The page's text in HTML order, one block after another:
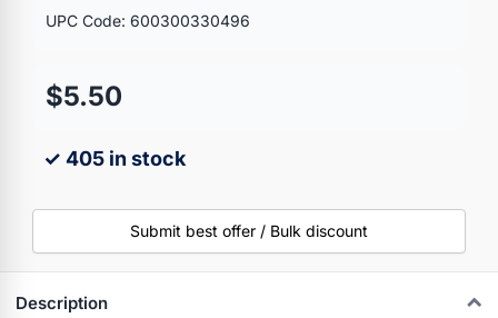
UPC Code: 600300330496
$5.50
✓ 405 in stock
Submit best offer / Bulk discount
Description